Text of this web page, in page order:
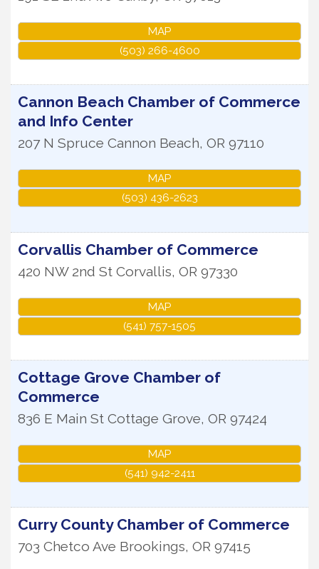
MAP
(503) 266-4600
Cannon Beach Chamber of Commerce
and Info Center
207 N Spruce Cannon Beach, OR 97110
MAP
(503) 436-2623
Corvallis Chamber of Commerce
420 NW 2nd St Corvallis, OR 97330
MAP
(541) 757-1505
Cottage Grove Chamber of
Commerce
836 E Main St Cottage Grove, OR 97424
MAP
(541) 942-2411
Curry County Chamber of Commerce
703 Chetco Ave Brookings, OR 97415